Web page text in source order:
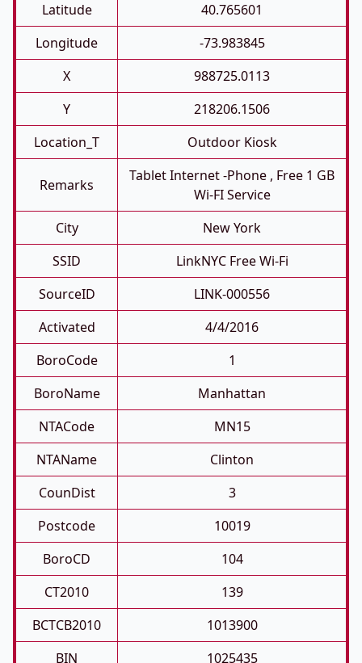
Latitude
40.765601
Longitude
-73.983845
X
988725.0113
Y
218206.1506
Location_T
Outdoor Kiosk
Remarks
Tablet Internet -phone , Free 1 GB
Wi-FI Service
City
New York
SSID
LinkNYC Free Wi-Fi
SourceID
LINK-000556
Activated
4/4/2016
BoroCode
1
BoroName
Manhattan
NTACode
MN15
NTAName
Clinton
CounDist
3
Postcode
10019
BoroCD
104
CT2010
139
BCTCB2010
1013900
BIN
1025435